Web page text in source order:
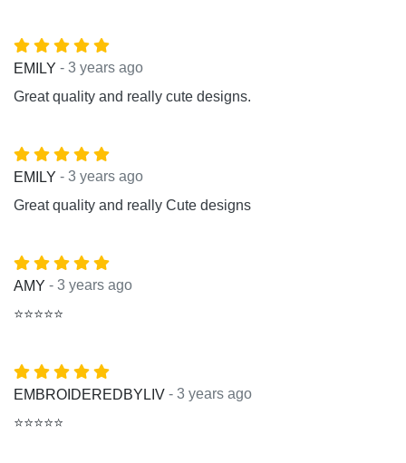
EMILY - 3 years ago
Great quality and really cute designs.
EMILY - 3 years ago
Great quality and really Cute designs
AMY - 3 years ago
⭐⭐⭐⭐⭐
EMBROIDEREDBYLIV - 3 years ago
⭐⭐⭐⭐⭐